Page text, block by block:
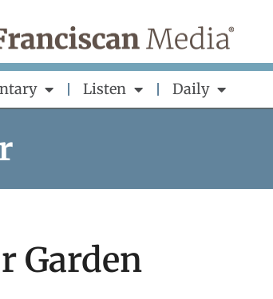
Listen Daily
Garden